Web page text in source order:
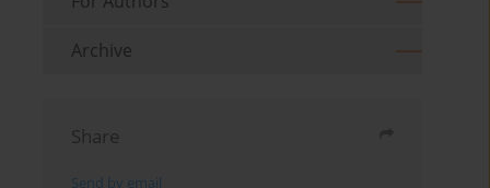
Archive
Share
Send by email